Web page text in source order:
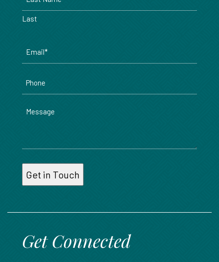
Last
Message
Get Connected